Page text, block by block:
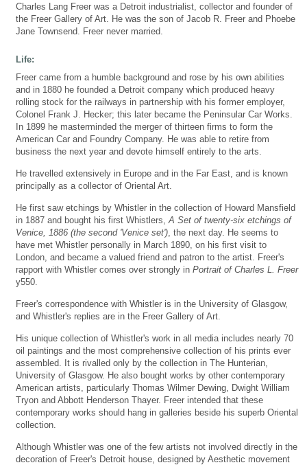
Charles Lang Freer was a Detroit industrialist, collector and founder of
the Freer Gallery of Art. He was the son of Jacob R. Freer and Phoebe
Jane Townsend. Freer never married.
Life:
Freer came from a humble background and rose by his own abilities
and in 1880 he founded a Detroit company which produced heavy
rolling stock for the railways in partnership with his former employer,
Colonel Frank J. Hecker; this later became the Peninsular Car Works.
In 1899 he masterminded the merger of thirteen firms to form the
American Car and Foundry Company. He was able to retire from
business the next year and devote himself entirely to the arts.
He travelled extensively in Europe and in the Far East, and is known
principally as a collector of Oriental Art.
He first saw etchings by Whistler in the collection of Howard Mansfield
in 1887 and bought his first Whistlers, A Set of twenty-six etchings of
Venice, 1886 (the second 'Venice set') , the next day. He seems to
have met Whistler personally in March 1890, on his first visit to
London, and became a valued friend and patron to the artist. Freer's
rapport with Whistler comes over strongly in Portrait of Charles L. Freer
y550.
Freer's correspondence with Whistler is in the University of Glasgow,
and Whistler's replies are in the Freer Gallery of Art.
His unique collection of Whistler's work in all media includes nearly 70
oil paintings and the most comprehensive collection of his prints ever
assembled. It is rivalled only by the collection in The Hunterian,
University of Glasgow. He also bought works by other contemporary
American artists, particularly Thomas Wilmer Dewing, Dwight William
Tryon and Abbott Henderson Thayer. Freer intended that these
contemporary works should hang in galleries beside his superb Oriental
collection.
Although Whistler was one of the few artists not involved directly in the
decoration of Freer's Detroit house, designed by Aesthetic movement